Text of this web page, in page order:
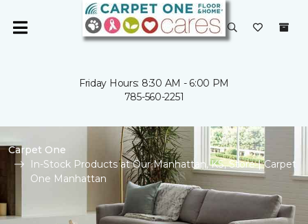
Friday Hours: 8:30 AM - 6:00 PM
785-560-2251
Carpet One
In-Stock Products at Our Manhattan, KS, Store | Carpet
One Manhattan